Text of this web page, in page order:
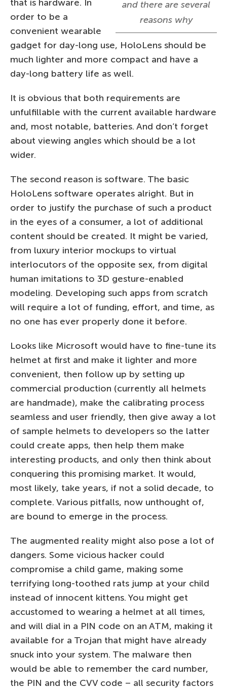
and there are several
reasons why
that is hardware. In
order to be a
convenient wearable
gadget for day-long use, HoloLens should be
much lighter and more compact and have a
day-long battery life as well.
It is obvious that both requirements are
unfulfillable with the current available hardware
and, most notable, batteries. And don’t forget
about viewing angles which should be a lot
wider.
The second reason is software. The basic
HoloLens software operates alright. But in
order to justify the purchase of such a product
in the eyes of a consumer, a lot of additional
content should be created. It might be varied,
from luxury interior mockups to virtual
interlocutors of the opposite sex, from digital
human imitations to 3D gesture-enabled
modeling. Developing such apps from scratch
will require a lot of funding, effort, and time, as
no one has ever properly done it before.
Looks like Microsoft would have to fine-tune its
helmet at first and make it lighter and more
convenient, then follow up by setting up
commercial production (currently all helmets
are handmade), make the calibrating process
seamless and user friendly, then give away a lot
of sample helmets to developers so the latter
could create apps, then help them make
interesting products, and only then think about
conquering this promising market. It would,
most likely, take years, if not a solid decade, to
complete. Various pitfalls, now unthought of,
are bound to emerge in the process.
The augmented reality might also pose a lot of
dangers. Some vicious hacker could
compromise a child game, making some
terrifying long-toothed rats jump at your child
instead of innocent kittens. You might get
accustomed to wearing a helmet at all times,
and will dial in a PIN code on an ATM, making it
available for a Trojan that might have already
snuck into your system. The malware then
would be able to remember the card number,
the PIN and the CVV code – all security factors